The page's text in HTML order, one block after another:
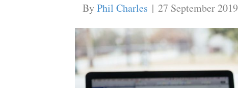
ByPhil Charles | 27 September 2019